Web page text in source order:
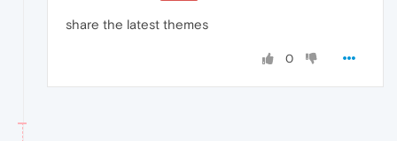
share the latest themes
0